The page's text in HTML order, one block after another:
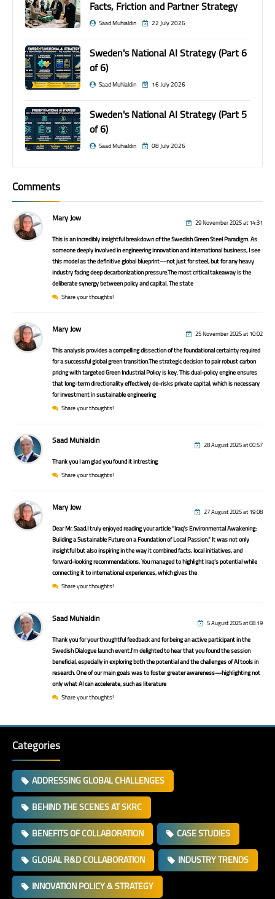
Facts, Friction and Partner Strategy
Saad Muhialdin 22 July 2026
Sweden's National AI Strategy (Part 6
of 6)
Saad Muhialdin 16 July 2026
Sweden's National AI Strategy (Part 5
of 6)
Saad Muhialdin 08 July 2026
Comments
Mary Jow 29 November 2025 at 14:31
This is an incredibly insightful breakdown of the Swedish Green Steel Paradigm. As
someone deeply involved in engineering innovation and international business, I see
this model as the definitive global blueprint—not just for steel, but for any heavy
industry facing deep decarbonization pressure.The most critical takeaway is the
deliberate synergy between policy and capital. The state
Share your thoughts!
Mary Jow 25 November 2025 at 10:02
This analysis provides a compelling dissection of the foundational certainty required
for a successful global green transition.The strategic decision to pair robust carbon
pricing with targeted Green Industrial Policy is key. This dual-policy engine ensures
that long-term directionality effectively de-risks private capital, which is necessary
for investment in sustainable engineering
Share your thoughts!
Saad Muhialdin 28 August 2025 at 00:57
Thank you I am glad you found it intresting
Share your thoughts!
Mary Jow 27 August 2025 at 19:08
Dear Mr. Saad,I truly enjoyed reading your article “Iraq's Environmental Awakening:
Building a Sustainable Future on a Foundation of Local Passion.” It was not only
insightful but also inspiring in the way it combined facts, local initiatives, and
forward-looking recommendations. You managed to highlight Iraq’s potential while
connecting it to international experiences, which gives the
Share your thoughts!
Saad Muhialdin 5 August 2025 at 08:19
Thank you for your thoughtful feedback and for being an active participant in the
Swedish Dialogue launch event.I'm delighted to hear that you found the session
beneficial, especially in exploring both the potential and the challenges of AI tools in
research. One of our main goals was to foster greater awareness—highlighting not
only what AI can accelerate, such as literature
Share your thoughts!
Categories
ADDRESSING GLOBAL CHALLENGES
BEHIND THE SCENES AT SKRC
BENEFITS OF COLLABORATION
CASE STUDIES
GLOBAL R&D COLLABORATION
INDUSTRY TRENDS
INNOVATION POLICY & STRATEGY